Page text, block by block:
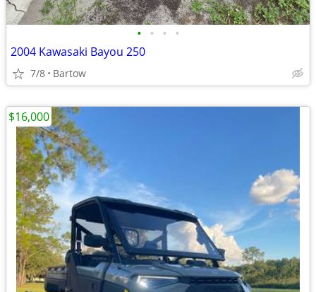
• • • •
2004 Kawasaki Bayou 250
7/8 Bartow
$16,000